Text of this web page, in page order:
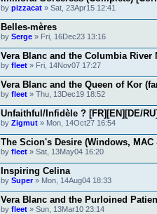
bypizzacat » Sat, 23Apr15 12:41
Belles-mères
bySerge » Fri, 16Dec23 13:16
Vera Blanc and the Columbia River
byfleet » Fri, 14Nov07 17:27
Vera Blanc and the Queen of Kor
byfleet » Thu, 13Dec19 18:52
Unfaithful/Infidèle ? [FR][EN][DE/
byZigmut » Mon, 14Oct27 16:54
The Scion's Desire (Windows,
byfleet » Sat, 13May04 16:20
Inspiring Celina
bySuper» Mon, 14Aug04 18:33
Vera Blanc and the Purloined
byfleet » Sun, 13Mar10 23:14